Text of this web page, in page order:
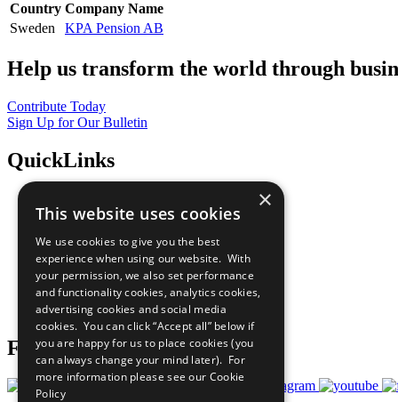
Country Company Name
Sweden
KPA Pension AB
Help us transform the world through
Contribute Today
Sign Up for Our Bulletin
QuickLinks
Sustainable Development Goals
All Our Work
What You Can Do
Careers & Opportunities
Join Now
Prepare your CoP
Follow Us
×
This website uses cookies
We use cookies to give you the best
experience when using our website. With
your permission, we also set performance
and functionality cookies, analytics cookies,
advertising cookies and social media
cookies. You can click “Accept all” below if
you are happy for us to place cookies (you
can always change your mind later). For
more information please see our Cookie
Policy